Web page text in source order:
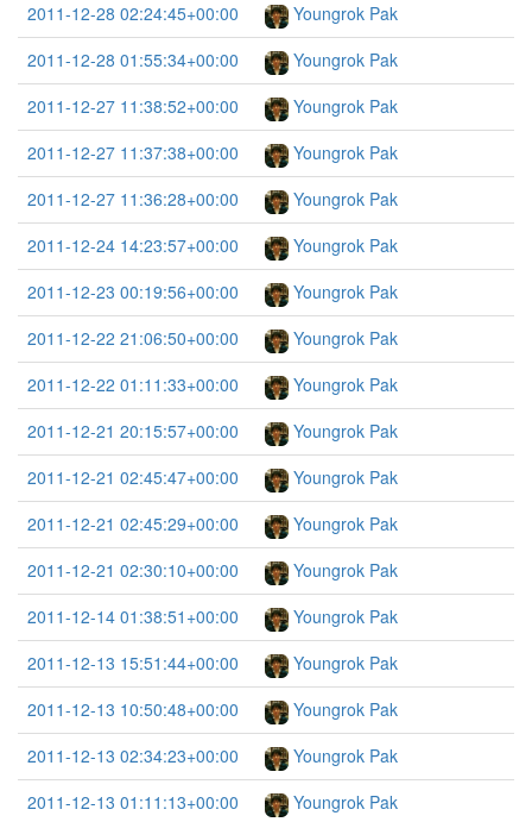
2011-12-28 02:24:45+00:00
Youngrok Pak
2011-12-28 01:55:34+00:00
Youngrok Pak
2011-12-27 11:38:52+00:00
Youngrok Pak
2011-12-27 11:37:38+00:00
Youngrok Pak
2011-12-27 11:36:28+00:00
Youngrok Pak
2011-12-24 14:23:57+00:00
Youngrok Pak
2011-12-23 00:19:56+00:00
Youngrok Pak
2011-12-22 21:06:50+00:00
Youngrok Pak
2011-12-22 01:11:33+00:00
Youngrok Pak
2011-12-21 20:15:57+00:00
Youngrok Pak
2011-12-21 02:45:47+00:00
Youngrok Pak
2011-12-21 02:45:29+00:00
Youngrok Pak
2011-12-21 02:30:10+00:00
Youngrok Pak
2011-12-14 01:38:51+00:00
Youngrok Pak
2011-12-13 15:51:44+00:00
Youngrok Pak
2011-12-13 10:50:48+00:00
Youngrok Pak
2011-12-13 02:34:23+00:00
Youngrok Pak
2011-12-13 01:11:13+00:00
Youngrok Pak